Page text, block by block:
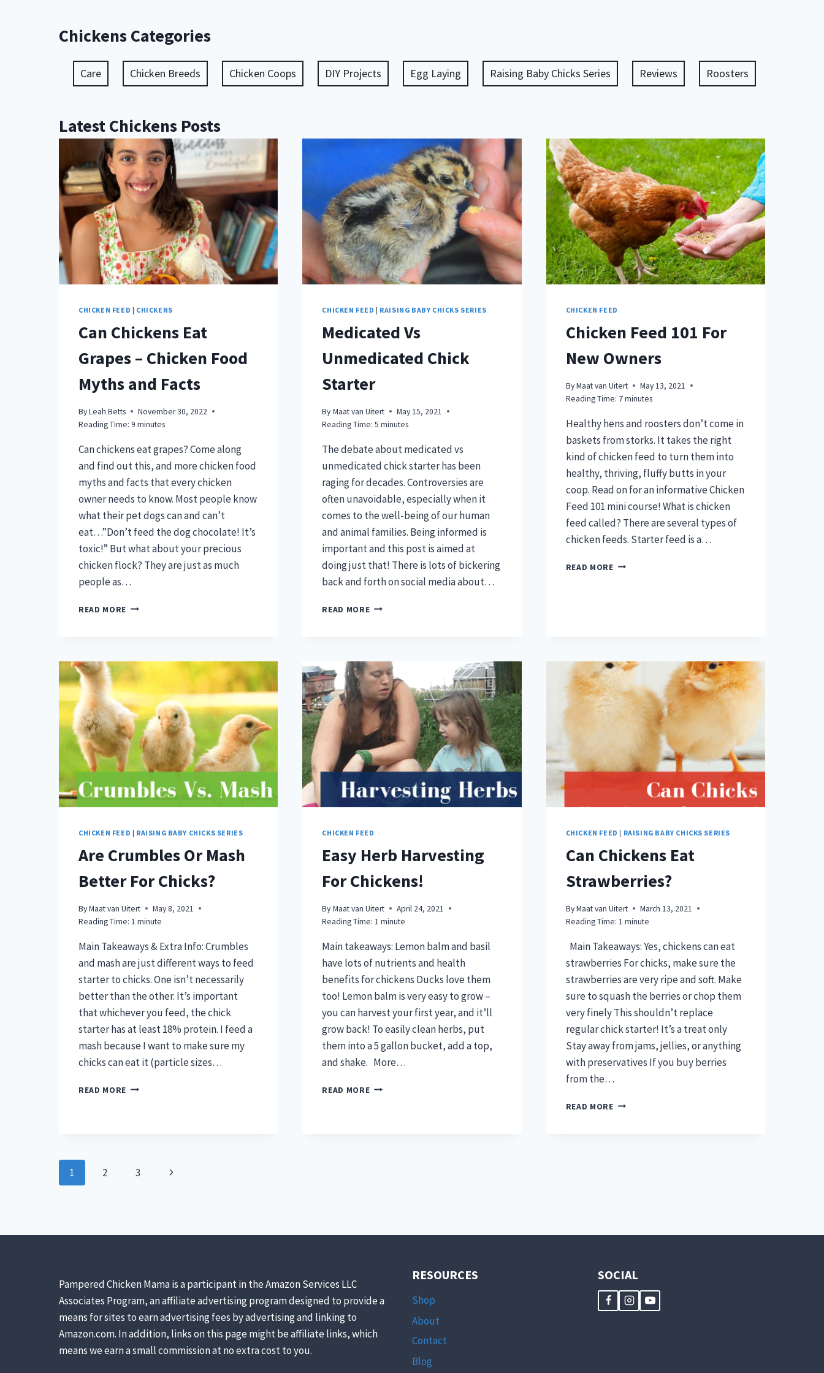
Chickens Categories
Care Chicken Breeds Chicken Coops DIY Projects Egg Laying Raising Baby Chicks Series Reviews Roosters
Latest Chickens Posts
CHICKEN FEED | CHICKENS
Can Chickens Eat
Grapes – Chicken Food
Myths and Facts
ByLeah Betts
November 30, 2022
Reading Time: 9 minutes
Can chickens eat grapes? Come along
and find out this, and more chicken food
myths and facts that every chicken
owner needs to know. Most people know
what their pet dogs can and can’t
eat…”Don’t feed the dog chocolate! It’s
toxic!” But what about your precious
chicken flock? They are just as much
people as…
READ MORE CAN
CHICKEN
FOOD
MYTHS
AND
FACTS
CHICKEN FEED | RAISING BABY CHICKS SERIES
Medicated Vs
Unmedicated Chick
Starter
By Maat van Uitert
May 15, 2021
Reading Time: 5minutes
The debate about medicated vs
unmedicated chick starter has been
raging for decades. Controversies are
often unavoidable, especially when it
comes to the well-being of our human
and animal families. Being informed is
important and this post is aimed at
doing just that! There is lots of bickering
back and forth on social media about…
READ MOREMEDICATED
CHICKEN FEED
Chicken Feed 101 For
New Owners
ByMaat van Uitert
May 13, 2021
Reading Time: 7minutes
Healthy hens and roosters don’t come in
baskets from storks. It takes the right
kind of chicken feed to turn them into
healthy, thriving, fluffy butts in your
coop. Read on for an informative Chicken
Feed 101 mini course! What is chicken
feed called? There are several types of
chicken feeds. Starter feed is a…
READ MORECHICKEN
CHICKEN FEED | RAISING BABY CHICKS SERIES
Are Crumbles Or Mash
Better For Chicks?
ByMaat van Uitert
May 8, 2021
Reading Time: 1 minute
Main Takeaways & Extra Info: Crumbles
and mash are just different ways to feed
starter to chicks. One isn’t necessarily
better than the other. It’s important
that whichever you feed, the chick
starter has at least 18% protein. I feed a
mash because I want to make sure my
chicks can eat it (particle sizes…
READ MORE ARE
CHICKEN FEED
Easy Herb Harvesting
For Chickens!
By Maat van Uitert
April 24, 2021
Reading Time: 1minute
Main takeaways: Lemon balm and basil
have lots of nutrients and health
benefits for chickens Ducks love them
too! Lemon balm is very easy to grow –
you can harvest your first year, and it’ll
grow back! To easily clean herbs, put
them into a 5 gallon bucket, add a top,
and shake. More…
READ MOREEASY
CHICKEN FEED | RAISING BABY CHICKS SERIES
Can Chickens Eat
Strawberries?
ByMaat van Uitert
March 13, 2021
Reading Time: 1 minute
Main Takeaways: Yes, chickens can eat
strawberries For chicks, make sure the
strawberries are very ripe and soft. Make
sure to squash the berries or chop them
very finely This shouldn’t replace
regular chick starter! It’s a treat only
Stay away from jams, jellies, or anything
with preservatives If you buy berries
from the…
READ MORECAN
Page
1 2 3
Next
Pampered Chicken Mama is a participant in the Amazon Services LLC
Associates Program, an affiliate advertising program designed to provide a
means for sites to earn advertising fees by advertising and linking to
Amazon.com. In addition, links on this page might be affiliate links, which
means we earn a small commission at no extra cost to you.
RESOURCES
Shop
About
Contact
Blog
SOCIAL